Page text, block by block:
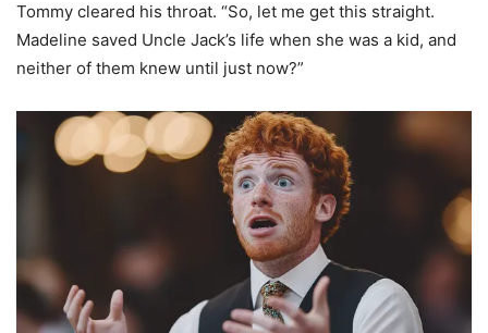
Tommy cleared his throat. “So, let me get this straight.
Madeline saved Uncle Jack’s life when she was a kid, and
neither of them knew until just now?”